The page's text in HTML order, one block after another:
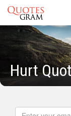
Hurt